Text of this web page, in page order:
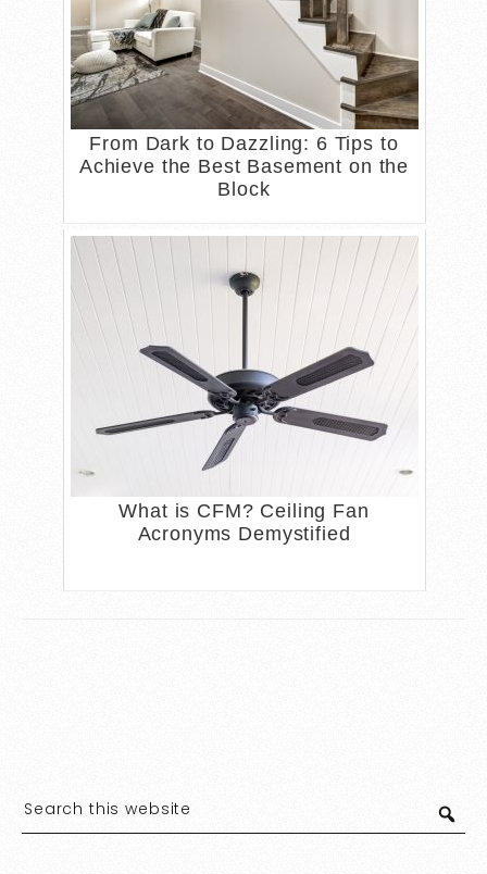
From Dark to Dazzling: 6 Tips to
Achieve the Best Basement on the
Block
What is CFM? Ceiling Fan
Acronyms Demystified